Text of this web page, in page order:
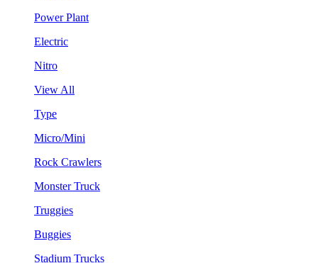
Power Plant
Electric
Nitro
View All
Type
Micro/Mini
Rock Crawlers
Monster Truck
Truggies
Buggies
Stadium Trucks